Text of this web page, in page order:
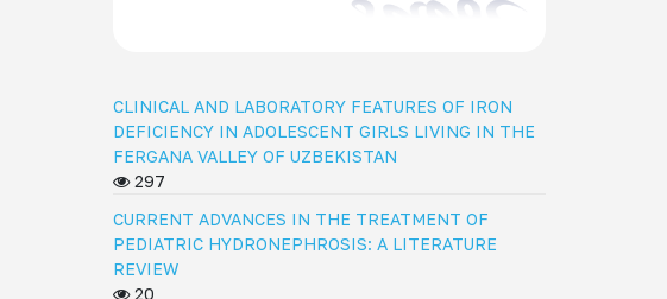
CLINICAL AND LABORATORY FEATURES OF IRON
DEFICIENCY IN ADOLESCENT GIRLS LIVING IN THE
FERGANA VALLEY OF UZBEKISTAN
297
CURRENT ADVANCES IN THE TREATMENT OF
PEDIATRIC HYDRONEPHROSIS: A LITERATURE
REVIEW
20